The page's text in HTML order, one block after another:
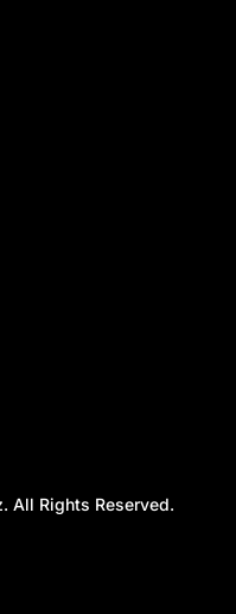
Rights Reserved.